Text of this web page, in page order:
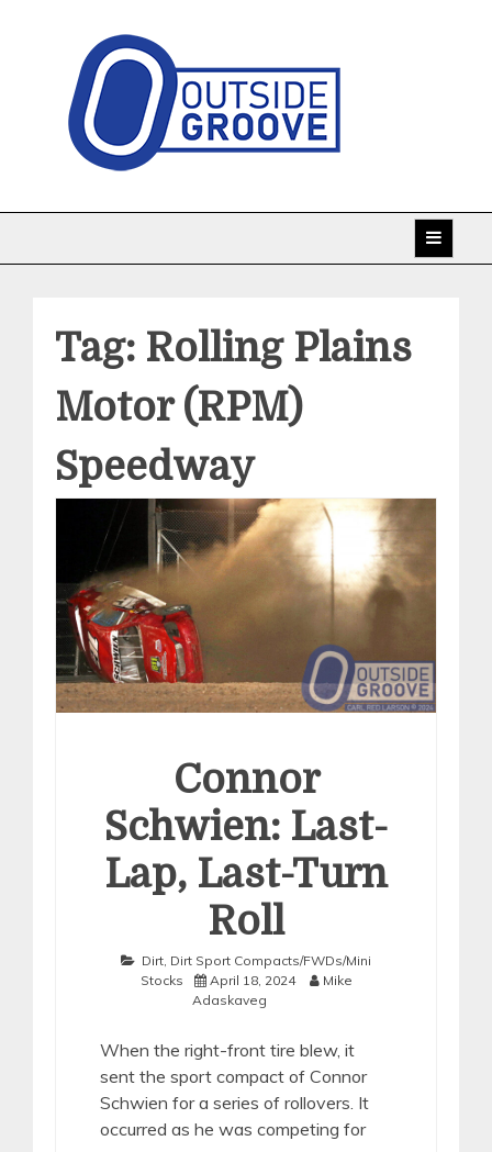
Outside Groove
Tag: Rolling Plains
Motor (RPM)
Speedway
Connor
Schwien: Last-
Lap, Last-Turn
Roll
Dirt Dirt Sport Compacts/FWDs/Mini
Stocks
April 18, 2024
Mike
Adaskaveg
When the right-front tire blew, it
sent the sport compact of Connor
Schwien for a series of rollovers. It
occurred as he was competing for